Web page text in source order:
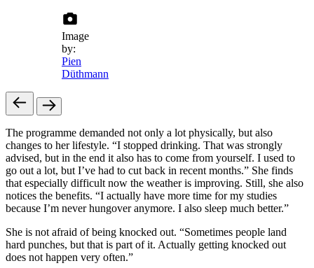
Image
by:
Pien
Düthmann
The programme demanded not only a lot physically, but also
changes to her lifestyle. “I stopped drinking. That was strongly
advised, but in the end it also has to come from yourself. I used to
go out a lot, but I’ve had to cut back in recent months.” She finds
that especially difficult now the weather is improving. Still, she also
notices the benefits. “I actually have more time for my studies
because I’m never hungover anymore. I also sleep much better.”
She is not afraid of being knocked out. “Sometimes people land
hard punches, but that is part of it. Actually getting knocked out
does not happen very often.”